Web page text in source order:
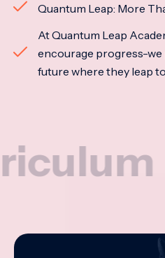
Quantum Leap: More
At Quantum Leap
encourage progress-
future where they leap